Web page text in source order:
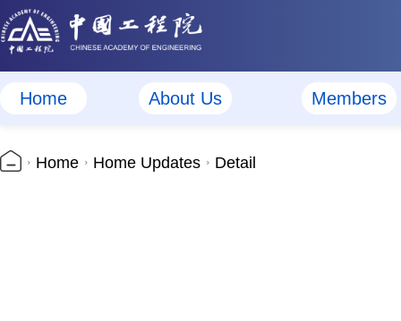
Home About Us Members
Home Home Updates Detail